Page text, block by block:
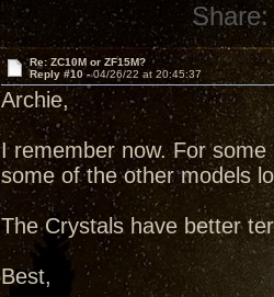
Share:
Re: ZC10M or ZF15M?
Reply #10 -04/26/22 at 20:45:37
Archie,
I remember now. For
some of the other models
The Crystals have better
Best,